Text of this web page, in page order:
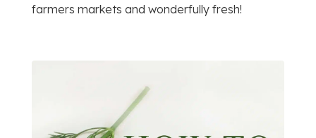
farmers markets and wonderfully fresh!